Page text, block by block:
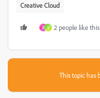
Creative Cloud
Á V 2 people like this
This topic has